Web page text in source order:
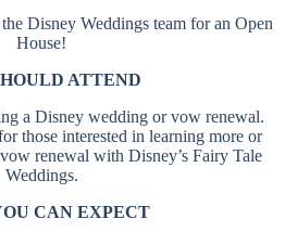
Disney Weddings team for an Open
House!
ATTEND
a Disney wedding or vow renewal.
those interested in learning more or
renewal with Disney’s Fairy Tale
Weddings.
CAN EXPECT